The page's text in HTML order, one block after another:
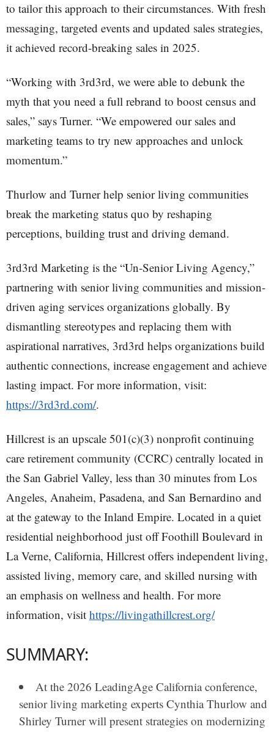
to tailor this approach to their circumstances. With fresh
messaging, targeted events and updated sales strategies,
it achieved record-breaking sales in 2025.
“Working with 3rd3rd, we were able to debunk the
myth that you need a full rebrand to boost census and
sales,” says Turner. “We empowered our sales and
marketing teams to try new approaches and unlock
momentum.”
Thurlow and Turner help senior living communities
break the marketing status quo by reshaping
perceptions, building trust and driving demand.
3rd3rd Marketing is the “Un-Senior Living Agency,”
partnering with senior living communities and mission-
driven aging services organizations globally. By
dismantling stereotypes and replacing them with
aspirational narratives, 3rd3rd helps organizations build
authentic connections, increase engagement and achieve
lasting impact. For more information, visit:
https://3rd3rd.com/.
Hillcrest is an upscale 501(c)(3) nonprofit continuing
care retirement community (CCRC) centrally located in
the San Gabriel Valley, less than 30 minutes from Los
Angeles, Anaheim, Pasadena, and San Bernardino and
at the gateway to the Inland Empire. Located in a quiet
residential neighborhood just off Foothill Boulevard in
La Verne, California, Hillcrest offers independent living,
assisted living, memory care, and skilled nursing with
an emphasis on wellness and health. For more
information, visit https://livingathillcrest.org/
SUMMARY:
At the 2026 LeadingAge California conference,
senior living marketing experts Cynthia Thurlow and
Shirley Turnerwill present strategies on modernizing